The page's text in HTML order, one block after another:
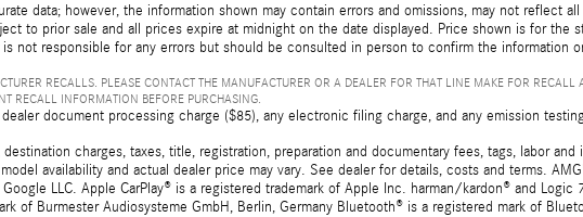
data; however, the information shown may contain errors and omissions, may not reflect
to prior sale and all prices expire at midnight on the date displayed. Price shown is for the
not responsible for any errors but should be consulted in person to confirm the information
RECALLS. PLEASE CONTACT THE MANUFACTURER OR A DEALER FOR THAT LINE MAKE FOR
RECALL INFORMATION BEFORE PURCHASING.
document processing charge ($85), any electronic filing charge, and any emission
charges, taxes, title, registration, preparation and documentary fees, tags, labor
availability and actual dealer price may vary. See dealer for details, costs and terms.
LLC. Apple CarPlay® is a registered trademark of Apple Inc. harman/kardon® and Logic
of Burmester Audiosysteme GmbH, Berlin, Germany Bluetooth® is a registered mark of